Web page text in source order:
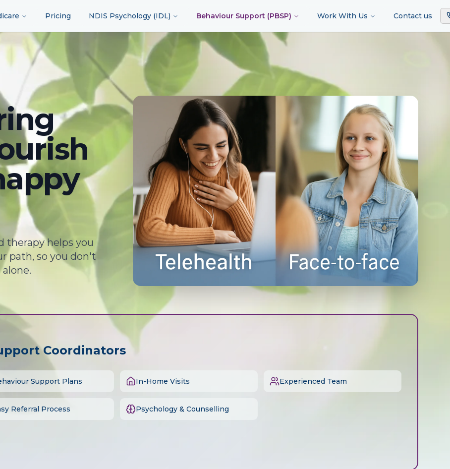
Pricing NDIS Psychology (IDL) Behaviour Support (PBSP) Work With Us Contact us
therapy helps you
path, so you don't
Coordinators
Support Plans In-Home Visits Experienced Team
Referral Process Psychology & Counselling